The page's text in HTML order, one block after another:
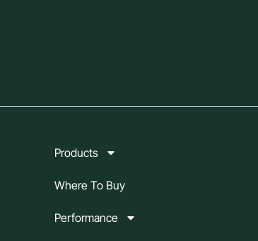
Products
Where To Buy
Performance